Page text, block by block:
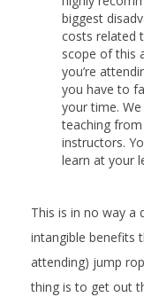
biggest
costs related
scope of this
you’re
you have to
your time.
teaching
instructors.
learn at your
This is in no way a
intangible benefits
attending) jump
thing is to get out